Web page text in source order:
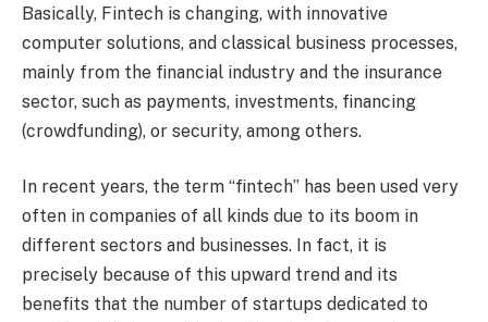
Basically, Fintech is changing, with innovative
computer solutions, and classical business processes,
mainly from the financial industry and the insurance
sector, such as payments, investments, financing
(crowdfunding), or security, among others.
In recent years, the term “fintech” has been used very
often in companies of all kinds due to its boom in
different sectors and businesses. In fact, it is
precisely because of this upward trend and its
benefits that the number of startups dedicated to